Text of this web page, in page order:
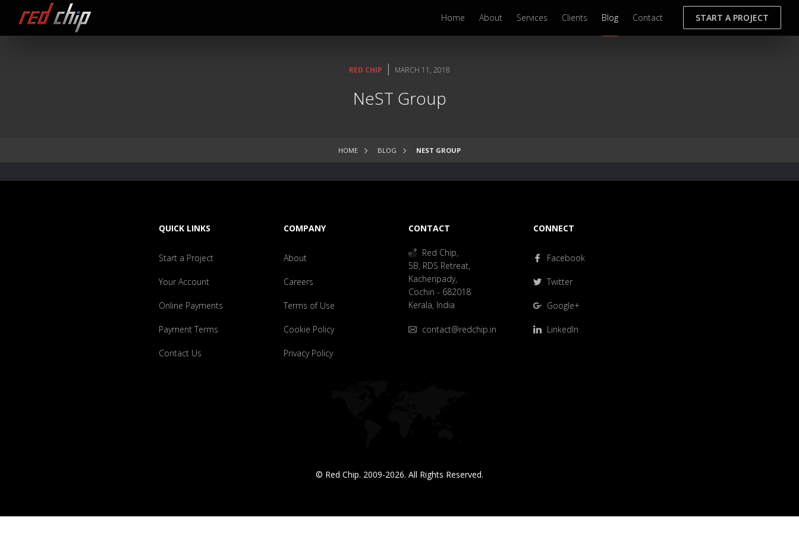
Home About Services Clients Blog Contact START A PROJECT
RED CHIP | MARCH 11, 2018
NeST Group
HOME BLOG NEST GROUP
QUICK LINKS
Start a Project
Your Account
Online Payments
Payment Terms
Contact Us
COMPANY
About
Careers
Terms of Use
Cookie Policy
Privacy Policy
CONTACT
Red Chip,
5B, RDS Retreat,
Kacheripady,
Cochin - 682018
Kerala, India
contact@redchip.in
CONNECT
Facebook
Twitter
Google+
LinkedIn
© Red Chip. 2009-2026. All Rights Reserved.